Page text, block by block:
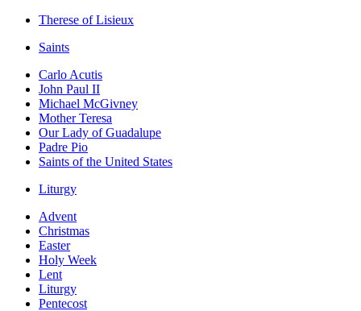
Therese of Lisieux
Saints
Carlo Acutis
John Paul II
Michael McGivney
Mother Teresa
Our Lady of Guadalupe
Padre Pio
Saints of the United States
Liturgy
Advent
Christmas
Easter
Holy Week
Lent
Liturgy
Pentecost